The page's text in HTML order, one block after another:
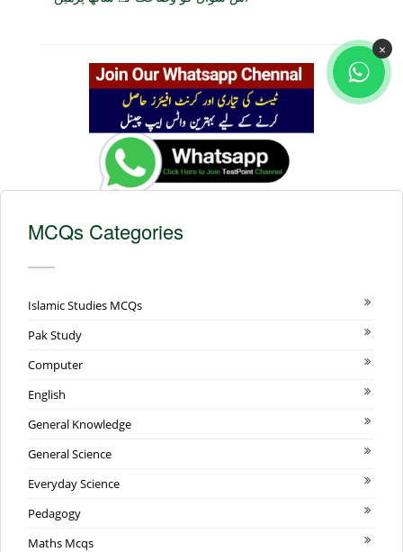
MCQs Categories
Islamic Studies MCQs
Pak Study
Computer
English
General Knowledge
General Science
Everyday Science
Pedagogy
Maths Mcqs
×